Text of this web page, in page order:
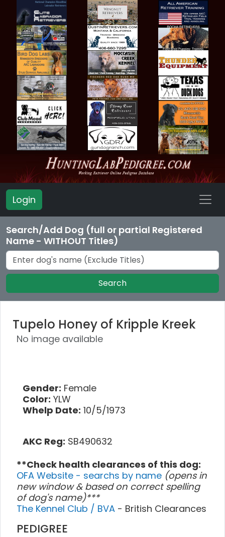
Login
Search/Add Dog (full or partial Registered
Name - WITHOUT Titles)
Search
Tupelo Honey of Kripple Kreek
No image available
Gender: Female
Color: YLW
Whelp Date: 10/5/1973
AKC Reg: SB490632
**Check health clearances of this dog:
OFA Website - searchs by name (opens in
new window & based on correct spelling
of dog's name)***
The Kennel Club / BVA - British Clearances
PEDIGREE